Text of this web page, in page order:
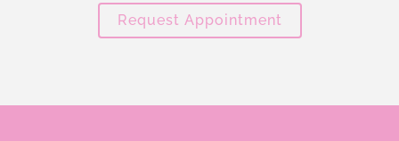
Request Appointment